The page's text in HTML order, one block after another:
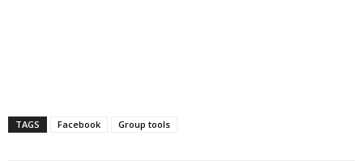
TAGS Facebook Group tools